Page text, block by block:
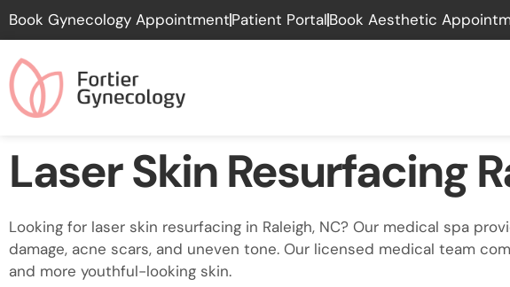
Please
This
website
includes
system.
Press
F11
to
adjust
Book Gynecology AppointmentPatient PortalBook Aesthetic
Laser Skin Resurfacing
Looking for laser skin resurfacing in Raleigh, NC? Our medical spa
damage, acne scars, and uneven tone. Our licensed medical team
and more youthful-looking skin.